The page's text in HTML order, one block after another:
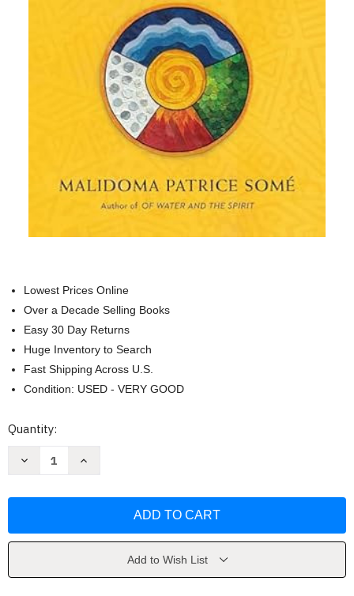
Lowest Prices Online
Over a Decade Selling Books
Easy 30 Day Returns
Huge Inventory to Search
Fast Shipping Across U.S.
Condition: USED - VERY GOOD
Current
Quantity:
Decrease
Africa:
Through
Increase
Africa:
Through
Add to Wish List